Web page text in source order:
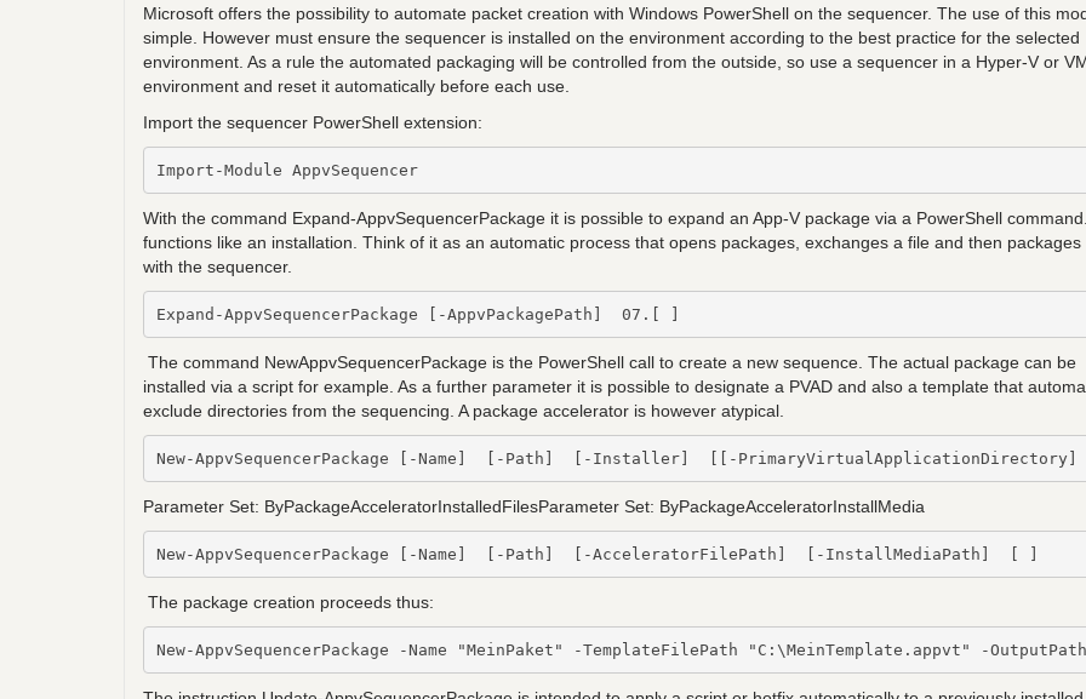
Microsoft offers the possibility to automate packet creation with Windows PowerShell on the sequencer. The use of this
simple. However must ensure the sequencer is installed on the environment according to the best practice for the selected
environment. As a rule the automated packaging will be controlled from the outside, so use a sequencer in a Hyper-V or
environment and reset it automatically before each use.
Import the sequencer PowerShell extension:
Import-Module AppvSequencer
With the command Expand-AppvSequencerPackage it is possible to expand an App-V package via a PowerShell
functions like an installation. Think of it as an automatic process that opens packages, exchanges a file and then packages
with the sequencer.
Expand-AppvSequencerPackage [-AppvPackagePath]  07.[ ]
The command NewAppvSequencerPackage is the PowerShell call to create a new sequence. The actual package can be
installed via a script for example. As a further parameter it is possible to designate a PVAD and also a template that
exclude directories from the sequencing. A package accelerator is however atypical.
New-AppvSequencerPackage [-Name]  [-Path]  [-Installer]  [[-
Parameter Set: ByPackageAcceleratorInstalledFilesParameter Set: ByPackageAcceleratorInstallMedia
New-AppvSequencerPackage [-Name]  [-Path]  [-AcceleratorFilePath]  [-InstallMediaPath]  [ ]
The package creation proceeds thus: